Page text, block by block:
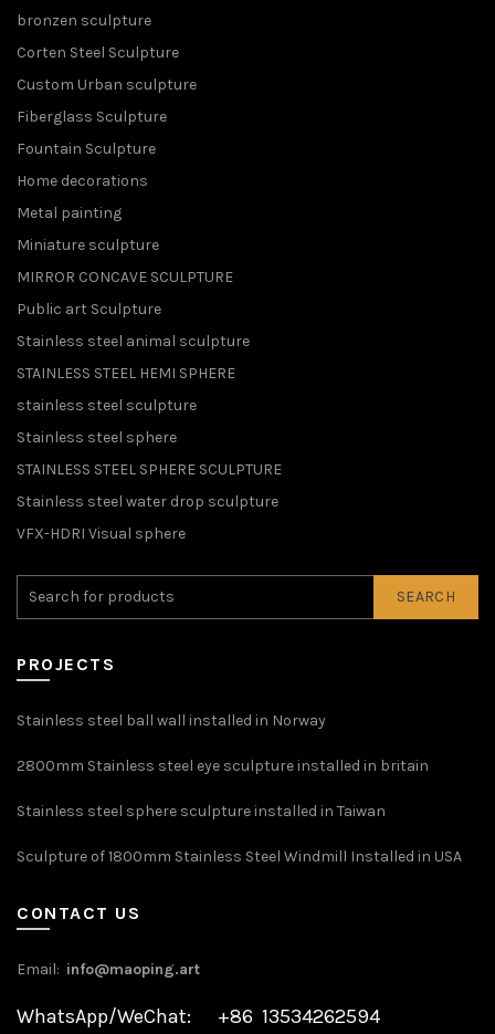
bronzen sculpture
Corten Steel Sculpture
Custom Urban sculpture
Fiberglass Sculpture
Fountain Sculpture
Home decorations
Metal painting
Miniature sculpture
MIRROR CONCAVE SCULPTURE
Public art Sculpture
Stainless steel animal sculpture
STAINLESS STEEL HEMI SPHERE
stainless steel sculpture
Stainless steel sphere
STAINLESS STEEL SPHERE SCULPTURE
Stainless steel water drop sculpture
VFX-HDRI Visual sphere
SEARCH
PROJECTS
Stainless steel ball wall installed in Norway
2800mm Stainless steel eye sculpture installed in britain
Stainless steel sphere sculpture installed in Taiwan
Sculpture of 1800mm Stainless Steel Windmill Installed in USA
CONTACT US
Email: info@maoping.art
WhatsApp/WeChat: +86 13534262594